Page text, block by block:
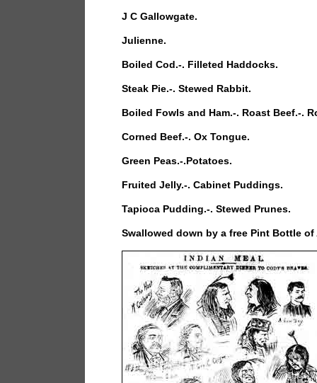
J C Gallowgate.
Julienne.
Boiled Cod.-. Filleted Haddocks.
Steak Pie.-. Stewed Rabbit.
Boiled Fowls and Ham.-. Roast Beef.-.
Corned Beef.-. Ox Tongue.
Green Peas.-.Potatoes.
Fruited Jelly.-. Cabinet Puddings.
Tapioca Pudding.-. Stewed Prunes.
Swallowed down by a free Pint Bottle of